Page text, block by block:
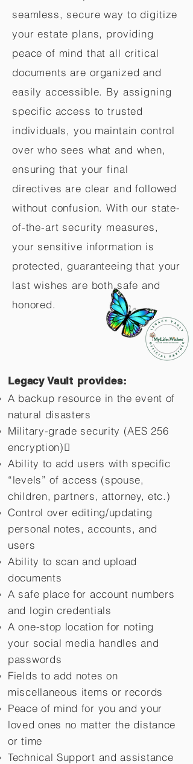
seamless, secure way to digitize
your estate plans, providing
peace of mind that all critical
documents are organized and
easily accessible. By assigning
specific access to trusted
individuals, you maintain control
over who sees what and when,
ensuring that your final
directives are clear and followed
without confusion. With our state-
of-the-art security measures,
your sensitive information is
protected, guaranteeing that your
last wishes are both safe and
honored.
Legacy Vault provides:
A backup resource in the event of
natural disasters
Military-grade security (AES 256
encryption)
Ability to add users with specific
“levels” of access (spouse,
children, partners, attorney, etc.)
Control over editing/updating
personal notes, accounts, and
users
Ability to scan and upload
documents
A safe place for account numbers
and login credentials
A one-stop location for noting
your social media handles and
passwords
Fields to add notes on
miscellaneous items or records
Peace of mind for you and your
loved ones no matter the distance
or time
Technical Support and assistance